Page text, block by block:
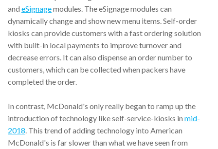
and eSignagemodules. The eSignage modules can
dynamically change and show new menu items. Self-order
kiosks can provide customers with a fast ordering solution
with built-in local payments to improve turnover and
decrease errors. It can also dispense an order number to
customers, which can be collected when packers have
completed the order.
In contrast, McDonald's only really began to ramp up the
introduction of technology like self-service-kiosks in mid-
2018 . This trend of adding technology into American
McDonald's is far slower than what we have seen from